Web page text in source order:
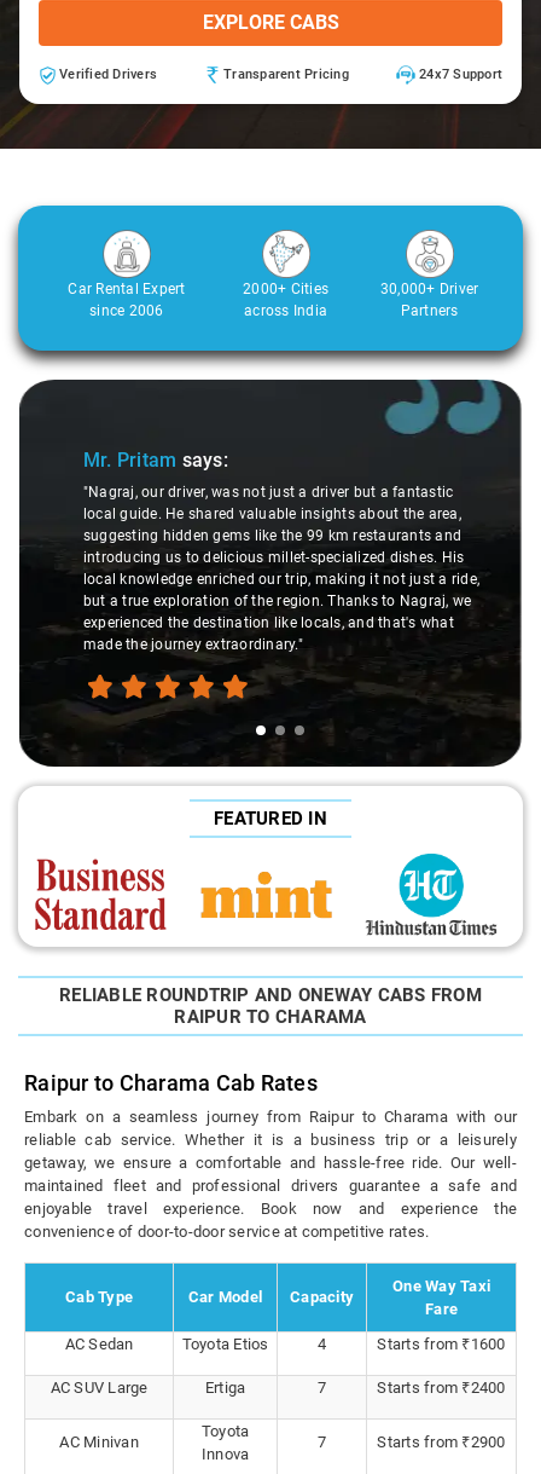
EXPLORE CABS
Verified Drivers Transparent Pricing 24x7 Support
Car Rental Expert
since 2006
2000+ Cities
across India
30,000+ Driver
Partners
Slide 1 of 3
Mr. Pritam says:
"Nagraj, our driver, was not just a driver but a fantastic
local guide. He shared valuable insights about the area,
suggesting hidden gems like the 99 km restaurants and
introducing us to delicious millet-specialized dishes. His
local knowledge enriched our trip, making it not just a ride,
but a true exploration of the region. Thanks to Nagraj, we
experienced the destination like locals, and that's what
made the journey extraordinary."
FEATURED IN
RELIABLE ROUNDTRIP AND ONEWAY CABS FROM
RAIPUR TO CHARAMA
Raipur to Charama Cab Rates
Embark on a seamless journey from Raipur to Charama with our
reliable cab service. Whether it is a business trip or a leisurely
getaway, we ensure a comfortable and hassle-free ride. Our well-
maintained fleet and professional drivers guarantee a safe and
enjoyable travel experience. Book now and experience the
convenience of door-to-door service at competitive rates.
Cab Type Car Model Capacity
One Way Taxi
Fare
AC Sedan
Toyota Etios 4 Starts from ₹1600
AC SUV Large Ertiga 7 Starts from ₹2400
AC Minivan
Toyota
Innova
7 Starts from ₹2900